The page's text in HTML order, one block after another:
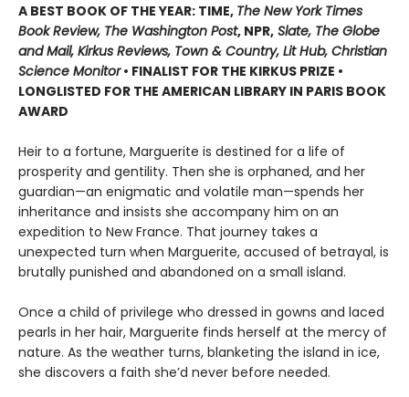
A BEST BOOK OF THE YEAR: TIME, The New York Times
Book Review, The Washington Post, NPR, Slate, The Globe
and Mail, Kirkus Reviews, Town & Country, Lit Hub, Christian
Science Monitor• FINALIST FOR THE KIRKUS PRIZE •
LONGLISTED FOR THE AMERICAN LIBRARY IN PARIS BOOK
AWARD
Heir to a fortune, Marguerite is destined for a life of
prosperity and gentility. Then she is orphaned, and her
guardian—an enigmatic and volatile man—spends her
inheritance and insists she accompany him on an
expedition to New France. That journey takes a
unexpected turn when Marguerite, accused of betrayal, is
brutally punished and abandoned on a small island.
Once a child of privilege who dressed in gowns and laced
pearls in her hair, Marguerite finds herself at the mercy of
nature. As the weather turns, blanketing the island in ice,
she discovers a faith she’d never before needed.